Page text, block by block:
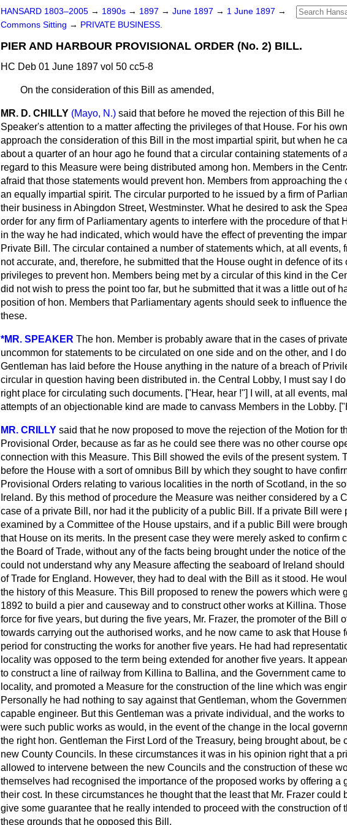
HANSARD 1803–2005 → 1890s → 1897 → June 1897 → 1 June 1897 →
Commons Sitting → PRIVATE BUSINESS.
PIER AND HARBOUR PROVISIONAL ORDER (No. 2) BILL.
HC Deb 01 June 1897 vol 50 cc5-8
On the consideration of this Bill as amended,
MR. D. CHILLY (Mayo, N.) said that before he moved the rejection of this Bill he
Speaker's attention to a matter affecting the privileges of that House. For his
approach the consideration of this Bill in the most impartial spirit, but when he
about a quarter of an hour ago he found that a circular containing statements of
regard to this Measure were being distributed among hon. Members in the
afraid that those statements would prevent hon. Members from approaching
an equally impartial spirit. The circular purported to he issued by a firm of
their business in Abingdon Street, Westminster. What he desired to ask the
order for any firm of Parliamentary agents to interfere with the procedure of that
in the way he had indicated, which would have the effect of preventing the
Private Bill. The circular contained a number of statements which, at all events,
not accurate, and, therefore, he submitted that the House ought in defence of its
privileges to prevent hon. Members being met by a circular of this kind in the
did not wish to press the point too far, but he submitted that it was a little out of
position of hon. Members that Parliamentary agents should seek to influence
these.
*MR. SPEAKER The hon. Member is probably aware that in the cases of
uncommon for statements to be circulated on one side and on the other, and I
Gentleman has laid before the House anything in the nature of a breach of
circular in question having been distributed in. the Central Lobby, I must say I
right place for circulating such documents. ["Hear, hear !"] I will, at all events,
attempts of an objectionable kind are made to canvass Members in the Lobby.
MR. CRILLY said that he now proposed to move the rejection of the Motion for
Provisional Order, because as far as he could see there was no other course
connection with this Measure. This Bill showed the evils of the present system.
before the House with a sort of omnibus Bill by which they sought to have
Provisional Orders relating to various localities in the north of Scotland, in the
Ireland. By this method of procedure the Measure was neither considered by a
case of a private Bill, nor had it the publicity of a public Bill. If a private Bill were
examined by a Committee of the House upstairs, and if a public Bill were
that House on its merits. In the present case they were merely asked to confirm
the Board of Trade, without any of the facts being brought under the notice of
could not understand why any Measure affecting the seaboard of Ireland
of Trade for England. However, they had to deal with the Bill as it stood. He
the history of this Measure. This Bill proposed to renew the powers which were
1892 to build a pier and causeway and to construct other works at Killina.
force for five years, but during the five years, Mr. Frazer, the promoter of the Bill
towards carrying out the authorised works, and he now came to ask that House
period for constructing the works for another five years. He had had
locality was opposed to the term being extended for another five years. It
to construct a line of railway from Killina to Ballina, and the Government came
locality, and promoted a Measure for the construction of the line which was
Personally he had nothing to say against that Gentleman, whom the
capable engineer. But this Gentleman was a private individual, and the works
were such public works as would, in the event of the change in the local
the right hon. Gentleman the First Lord of the Treasury, being brought about, be
new County Councils. In these circumstances it was in his opinion right that a
allowed to intervene between the new Councils and the construction of these
themselves had recognised the importance of the proposed works by offering a
their cost. In these circumstances he thought that the least that Mr. Frazer could
give some guarantee that he really intended to proceed with the construction of
these grounds that he opposed this Bill.